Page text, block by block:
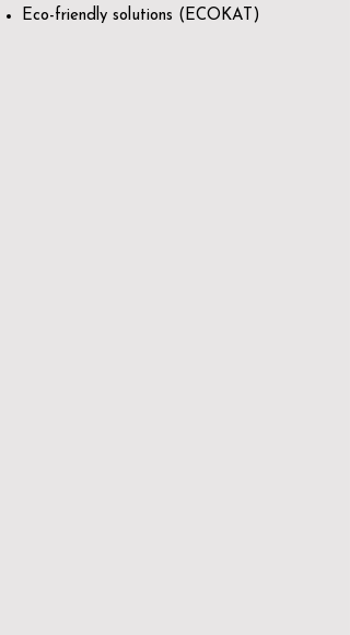
Eco-friendly solutions (ECOKAT)